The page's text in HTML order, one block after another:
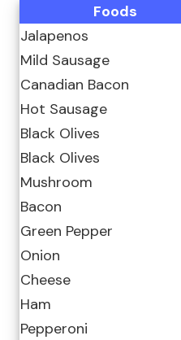
Foods
Jalapenos
Mild Sausage
Canadian Bacon
Hot Sausage
Black Olives
Black Olives
Mushroom
Bacon
Green Pepper
Onion
Cheese
Ham
Pepperoni